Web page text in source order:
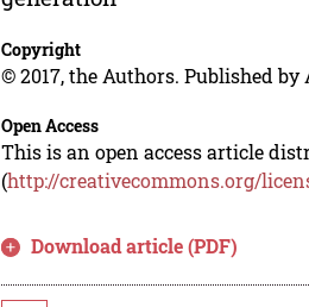
Copyright
© 2017, the Authors. Published by
Open Access
This is an open access article
(http://creativecommons.org/
Download article (PDF)